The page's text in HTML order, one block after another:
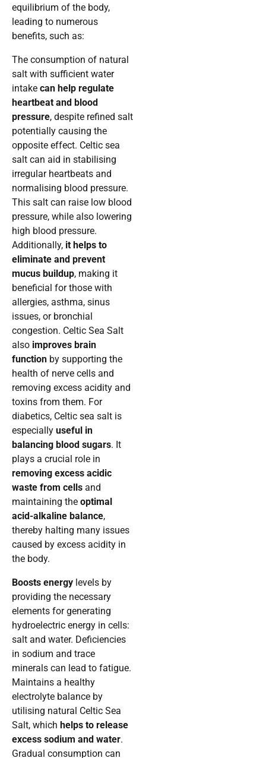
equilibrium of the body,
leading to numerous
benefits, such as:
The consumption of natural
salt with sufficient water
intake can help regulate
heartbeat and blood
pressure, despite refined salt
potentially causing the
opposite effect. Celtic sea
salt can aid in stabilising
irregular heartbeats and
normalising blood pressure.
This salt can raise low blood
pressure, while also lowering
high blood pressure.
Additionally, it helps to
eliminate and prevent
mucus buildup, making it
beneficial for those with
allergies, asthma, sinus
issues, or bronchial
congestion. Celtic Sea Salt
also improves brain
function by supporting the
health of nerve cells and
removing excess acidity and
toxins from them. For
diabetics, Celtic sea salt is
especially useful in
balancing blood sugars. It
plays a crucial role in
removing excess acidic
waste from cells and
maintaining the optimal
acid-alkaline balance,
thereby halting many issues
caused by excess acidity in
the body.
Boosts energy levels by
providing the necessary
elements for generating
hydroelectric energy in cells:
salt and water. Deficiencies
in sodium and trace
minerals can lead to fatigue.
Maintains a healthy
electrolyte balance by
utilising natural Celtic Sea
Salt, which helps to release
excess sodium and water.
Gradual consumption can